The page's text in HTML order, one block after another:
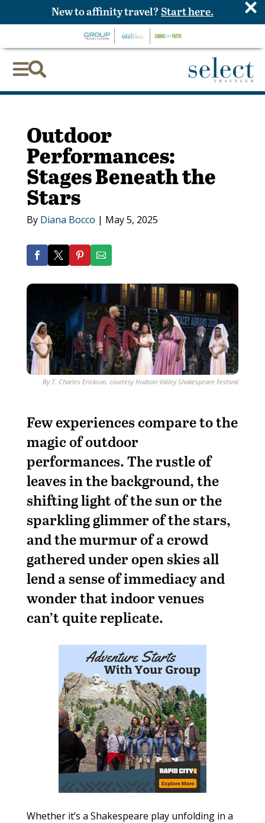

Outdoor
Performances:
Stages Beneath the
Stars
By Diana Bocco | May 5, 2025
By T. Charles Erickson, courtesy Hudson Valley Shakespeare Festival
Few experiences compare to the
magic of outdoor
performances. The rustle of
leaves in the background, the
shifting light of the sun or the
sparkling glimmer of the stars,
and the murmur of a crowd
gathered under open skies all
lend a sense of immediacy and
wonder that indoor venues
can’t quite replicate.
Whether it’s a Shakespeare play unfolding in a
New to affinity travel? Start here. ×